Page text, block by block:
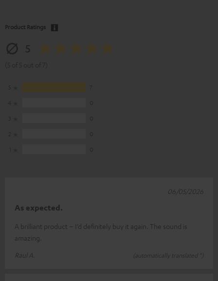
Product Ratings
As expected.
A brilliant product – I’d definitely buy it again. The sound is
amazing.
Raul A.
(automatically translated *)
06/05/2026